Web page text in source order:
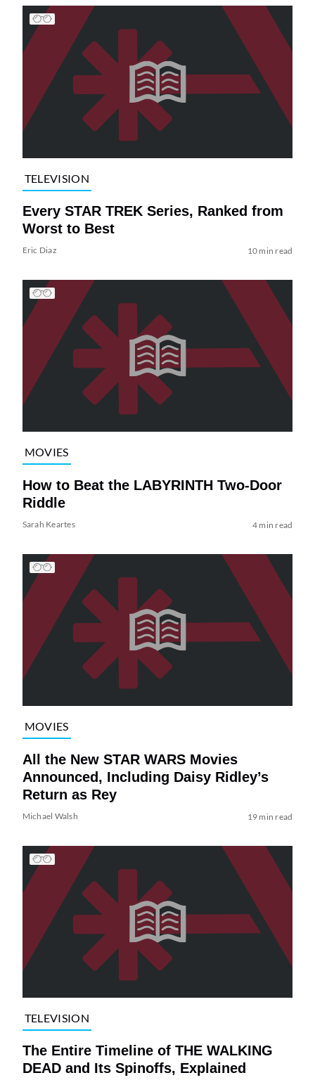
TELEVISION
Every STAR TREK Series, Ranked from
Worst to Best
Eric Diaz 10 min read
MOVIES
How to Beat the LABYRINTH Two-Door
Riddle
Sarah Keartes 4 min read
MOVIES
All the New STAR WARS Movies
Announced, Including Daisy Ridley’s
Return as Rey
Michael Walsh 19 min read
TELEVISION
The Entire Timeline of THE WALKING
DEAD and Its Spinoffs, Explained